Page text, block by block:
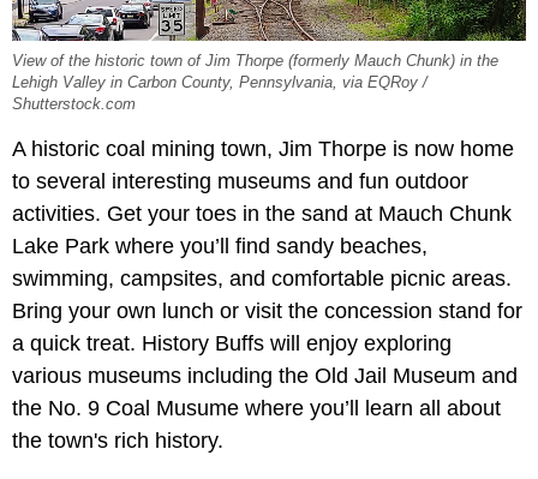
View of the historic town of Jim Thorpe (formerly Mauch Chunk) in the
Lehigh Valley in Carbon County, Pennsylvania, via EQRoy /
Shutterstock.com
A historic coal mining town, Jim Thorpe is now home
to several interesting museums and fun outdoor
activities. Get your toes in the sand at Mauch Chunk
Lake Park where you’ll find sandy beaches,
swimming, campsites, and comfortable picnic areas.
Bring your own lunch or visit the concession stand for
a quick treat. History Buffs will enjoy exploring
various museums including the Old Jail Museum and
the No. 9 Coal Musume where you’ll learn all about
the town's rich history.